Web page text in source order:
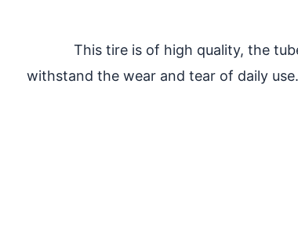
This tire is of high quality, the
withstand the wear and tear of daily